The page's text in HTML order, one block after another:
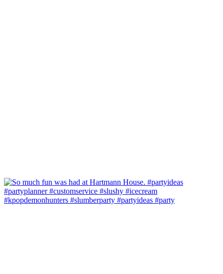
#kpopdemonhunters #slumberparty #partyideas #party